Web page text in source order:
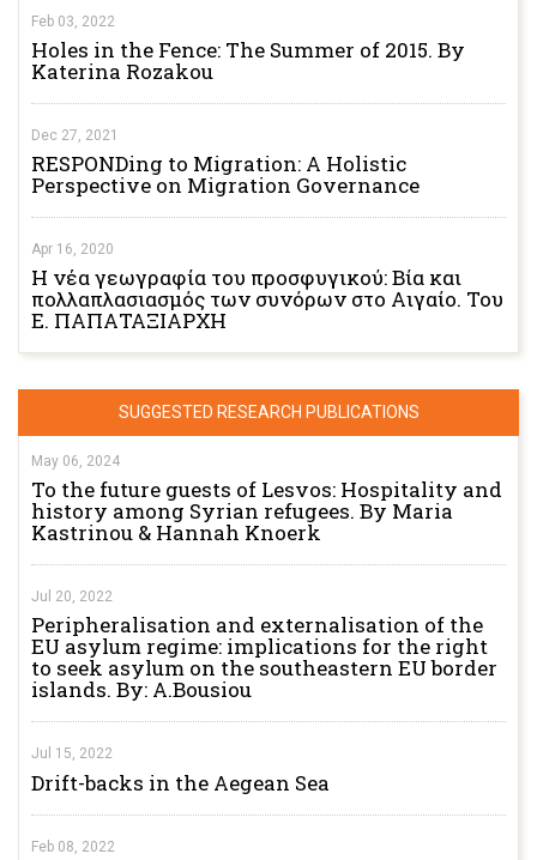
Feb 03, 2022
Holes in the Fence: The Summer of 2015. By
Katerina Rozakou
Dec 27, 2021
RESPONDing to Migration: A Holistic
Perspective on Migration Governance
Apr 16, 2020
Η νέα γεωγραφία του προσφυγικού: Βία και
πολλαπλασιασμός των συνόρων στο Αιγαίο. Του
Ε. ΠΑΠΑΤΑΞΙΑΡΧΗ
SUGGESTED RESEARCH PUBLICATIONS
May 06, 2024
To the future guests of Lesvos: Hospitality and
history among Syrian refugees. By Maria
Kastrinou & Hannah Knoerk
Jul 20, 2022
Peripheralisation and externalisation of the
EU asylum regime: implications for the right
to seek asylum on the southeastern EU border
islands. By: A.Bousiou
Jul 15, 2022
Drift-backs in the Aegean Sea
Feb 08, 2022